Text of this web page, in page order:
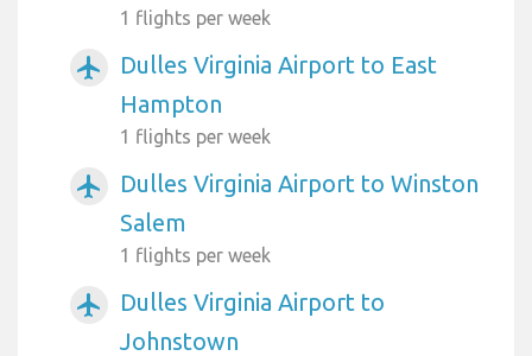
1 flights per week
airplanemode_active
Dulles Virginia Airport to East
Hampton
1 flights per week
airplanemode_active
Dulles Virginia Airport to Winston
Salem
1 flights per week
airplanemode_active
Dulles Virginia Airport to
Johnstown